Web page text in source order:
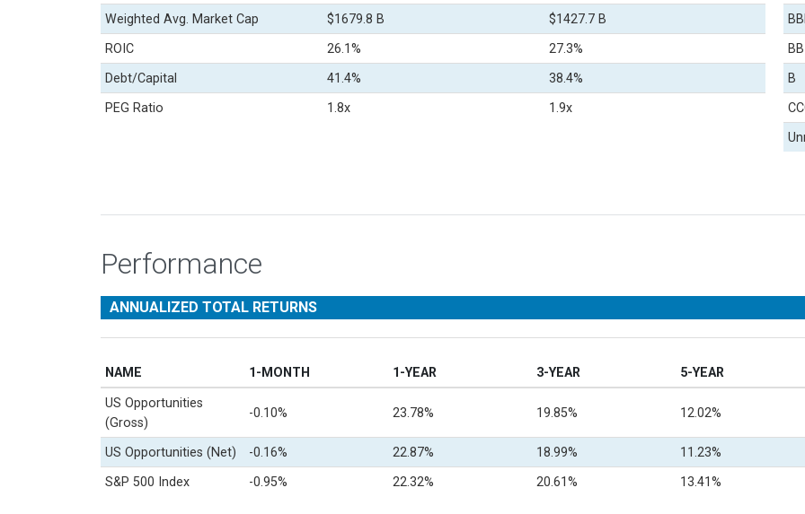
Weighted Avg. Market Cap $1679.8 B $1427.7 B
ROIC 26.1% 27.3%
Debt/Capital 41.4% 38.4%
PEG Ratio 1.8x 1.9x
BB
B
Performance
ANNUALIZED TOTAL RETURNS
NAME 1-MONTH 1-YEAR 3-YEAR 5-YEAR
US Opportunities
(Gross)
-0.10% 23.78% 19.85% 12.02%
US Opportunities (Net) -0.16% 22.87% 18.99% 11.23%
S&P 500 Index -0.95% 22.32% 20.61% 13.41%